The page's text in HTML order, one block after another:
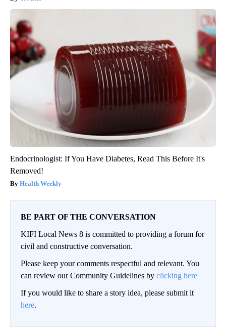
Endocrinologist: If You Have Diabetes, Read This Before It's
Removed!
Health Weekly
BE PART OF THE CONVERSATION
KIFI Local News 8 is committed to providing a forum for
civil and constructive conversation.
Please keep your comments respectful and relevant. You
can review our Community Guidelines by clicking here
If you would like to share a story idea, please submit it
here.